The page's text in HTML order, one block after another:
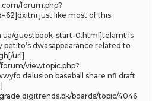
forum.php?
just like most of this
guestbook-start-0.html]telamt is
petito’s dwasappearance related to
url]
viewtopic.php?
delusion baseball share nfl draft
boards/topic/4046